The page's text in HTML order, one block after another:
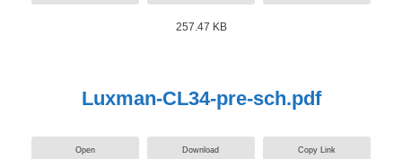
257.47 KB
Luxman-CL34-pre-sch.pdf
Open Download Copy Link